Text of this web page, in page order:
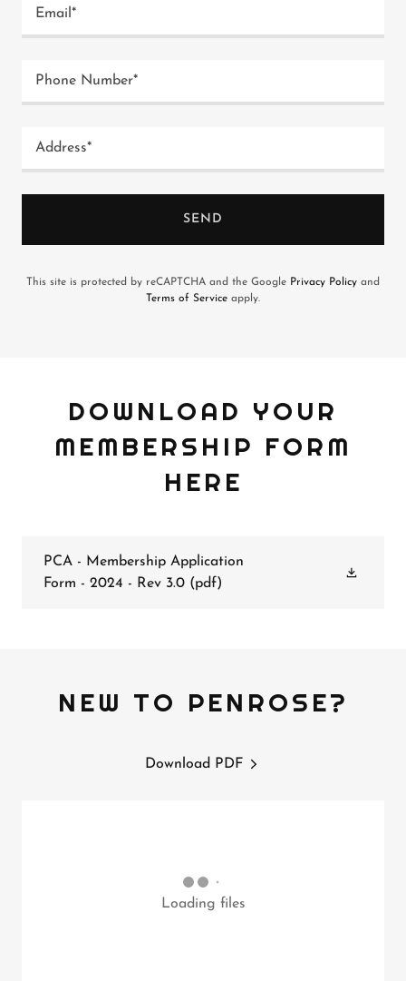
Email*
Phone Number*
Address*
SEND
This site is protected by reCAPTCHA and the Google Privacy Policy and
Terms of Service apply.
DOWNLOAD YOUR
MEMBERSHIP FORM
HERE
PCA - Membership Application
Form - 2024 - Rev 3.0 (pdf)
NEW TO PENROSE?
Download PDF
Loading files